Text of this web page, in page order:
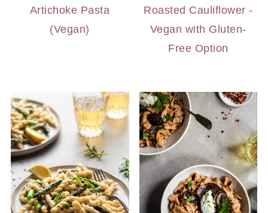
Artichoke Pasta
(Vegan)
Roasted Cauliflower -
Vegan with Gluten-
Free Option